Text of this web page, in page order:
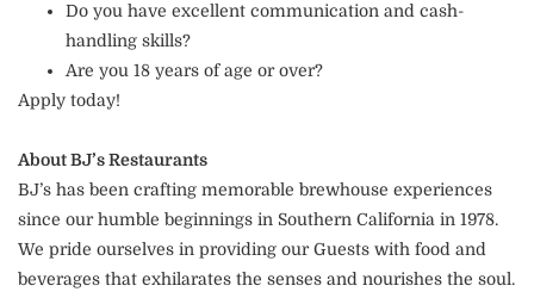
Do you have excellent communication and cash-
handling skills?
Are you 18 years of age or over?
Apply today!
About BJ’s Restaurants
BJ’s has been crafting memorable brewhouse experiences
since our humble beginnings in Southern California in 1978.
We pride ourselves in providing our Guests with food and
beverages that exhilarates the senses and nourishes the soul.